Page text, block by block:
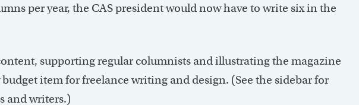
per year, the CAS president would now have to write six in the
supporting regular columnists and illustrating the magazine
item for freelance writing and design. (See the sidebar for
and writers.)